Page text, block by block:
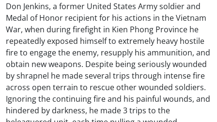
Don Jenkins, a former United States Army soldier and
Medal of Honor recipient for his actions in the Vietnam
War, when during firefight in Kien Phong Province he
repeatedly exposed himself to extremely heavy hostile
fire to engage the enemy, resupply his ammunition, and
obtain new weapons. Despite being seriously wounded
by shrapnel he made several trips through intense fire
across open terrain to rescue other wounded soldiers.
Ignoring the continuing fire and his painful wounds, and
hindered by darkness, he made 3 trips to the